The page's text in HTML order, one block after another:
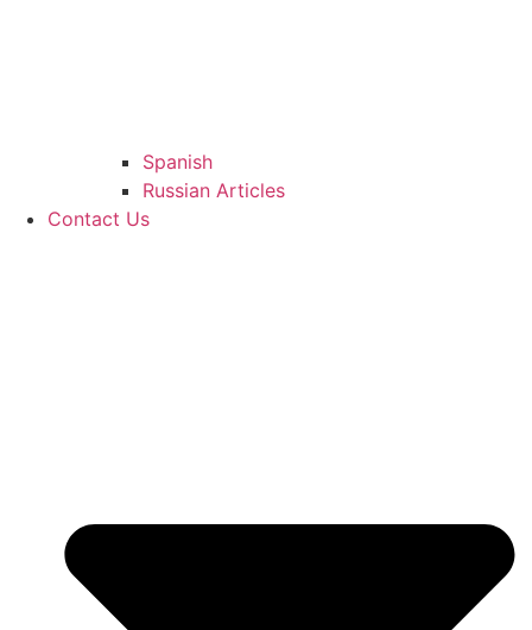
Spanish
Russian Articles
Contact Us